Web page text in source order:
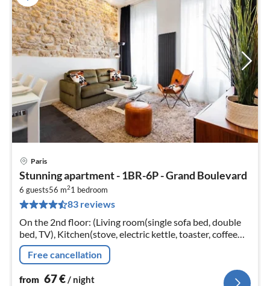
Paris
Stunning apartment - 1BR-6P - Grand Boulevard
6 guests56 m21 bedroom
83 reviews
On the 2nd floor: (Living room(single sofa bed, double
bed, TV), Kitchen(stove, electric kettle, toaster, coffee
machine, oven, microwave, dishwasher, fridge, dishes
and cutlery, C...
Free cancellation
from 67€/ night